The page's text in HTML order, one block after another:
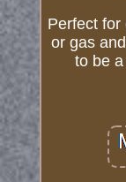
Perfect for
or gas
to be